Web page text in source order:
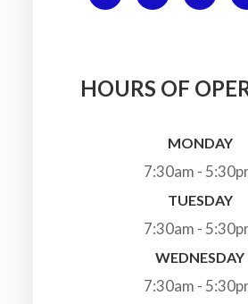
HOURS OF
MONDAY
7:30am -
TUESDAY
7:30am -
WEDNESDAY
7:30am -